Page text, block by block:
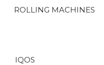
ROLLING MACHINES
IQOS